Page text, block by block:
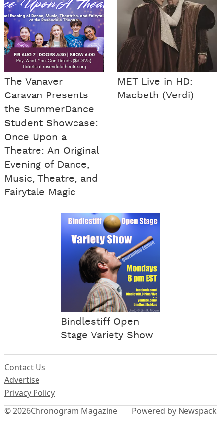
The Vanaver
Caravan Presents
the SummerDance
Student Showcase:
Once Upon a
Theatre: An Original
Evening of Dance,
Music, Theatre, and
Fairytale Magic
MET Live in HD:
Macbeth (Verdi)
Bindlestiff Open
Stage Variety Show
© 2026Chronogram Magazine
Contact Us
Advertise
Privacy Policy
Powered by Newspack